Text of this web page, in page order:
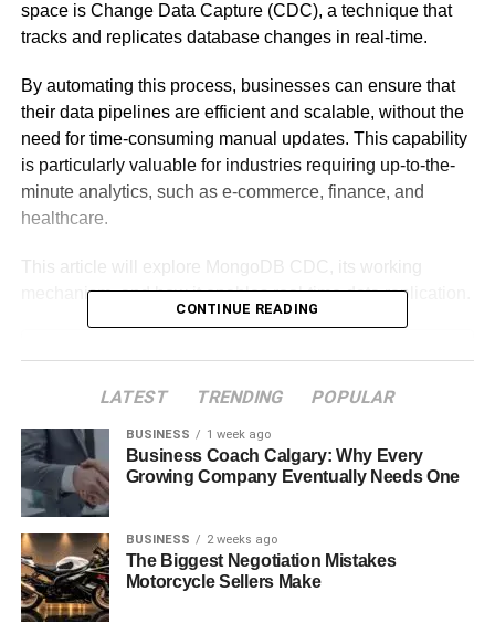
space is Change Data Capture (CDC), a technique that
tracks and replicates database changes in real-time.
By automating this process, businesses can ensure that
their data pipelines are efficient and scalable, without the
need for time-consuming manual updates. This capability
is particularly valuable for industries requiring up-to-the-
minute analytics, such as e-commerce, finance, and
healthcare.
This article will explore MongoDB CDC, its working
mechanism, and how it enables real-time data replication.
Table of Contents
What is CDC?
Use Cases of CDC
What is MongoDB?
Use Cases of MongoDB
Understanding Change Events in
CONTINUE READING
LATEST TRENDING POPULAR
BUSINESS 1 week ago
Business Coach Calgary: Why Every
Growing Company Eventually Needs One
BUSINESS 2 weeks ago
The Biggest Negotiation Mistakes
Motorcycle Sellers Make